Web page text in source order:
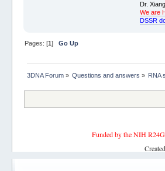
Dr.
We are
DSSR
Pages: [1] Go Up
3DNA Forum» Questions and answers » RNA
Funded by the NIH